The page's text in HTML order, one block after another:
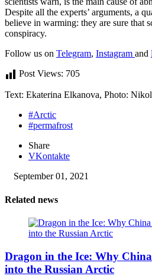
Despite all the experts’ arguments, a
believe in warming: they are sure that
conspiracy.
Follow us on Telegram, Instagram and
Post Views: 705
Text: Ekaterina Elkanova, Photo:
#Arctic
#permafrost
Share
VKontakte
September 01, 2021
Related news
Dragon in the Ice: Why
into the Russian Arctic